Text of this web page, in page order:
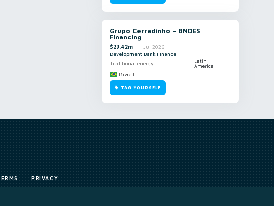
Grupo Cerradinho – BNDES
Financing
$29.42m
Jul 2026
Development Bank Finance
Traditional energy
Latin
America
Brazil
TAG YOURSELF
PRIVACY
must not copy, reproduce, or transmit all or part of the works without our permission including